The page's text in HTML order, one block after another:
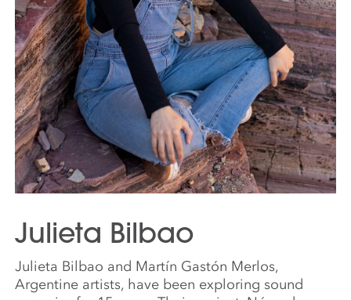
Julieta Bilbao
Julieta Bilbao and Martín Gastón Merlos,
Argentine artists, have been exploring sound